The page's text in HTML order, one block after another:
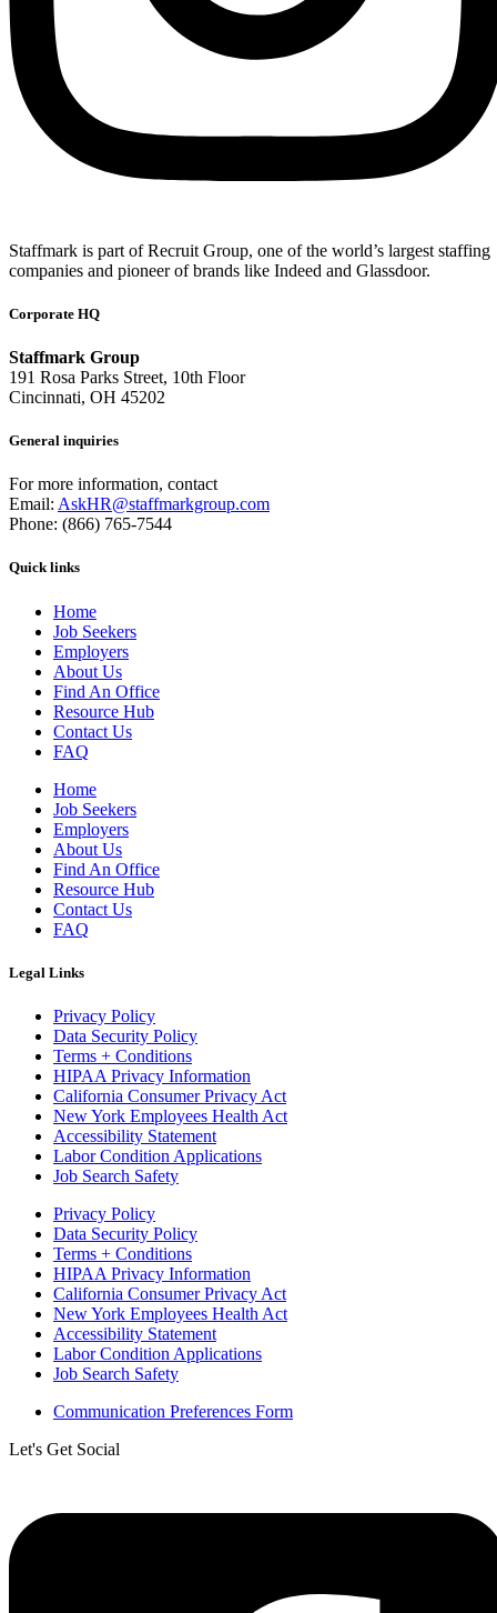
Staffmark is part of Recruit Group, one of the world’s largest staffing
companies and pioneer of brands like Indeed and Glassdoor.
Corporate HQ
Staffmark Group
191 Rosa Parks Street, 10th Floor
Cincinnati, OH 45202
General inquiries
For more information, contact
Email: AskHR@staffmarkgroup.com
Phone: (866) 765-7544
Quick links
Home
Job Seekers
Employers
About Us
Find An Office
Resource Hub
Contact Us
FAQ
Home
Job Seekers
Employers
About Us
Find An Office
Resource Hub
Contact Us
FAQ
Legal Links
Privacy Policy
Data Security Policy
Terms + Conditions
HIPAA Privacy Information
California Consumer Privacy Act
New York Employees Health Act
Accessibility Statement
Labor Condition Applications
Job Search Safety
Privacy Policy
Data Security Policy
Terms + Conditions
HIPAA Privacy Information
California Consumer Privacy Act
New York Employees Health Act
Accessibility Statement
Labor Condition Applications
Job Search Safety
Communication Preferences Form
Let's Get Social